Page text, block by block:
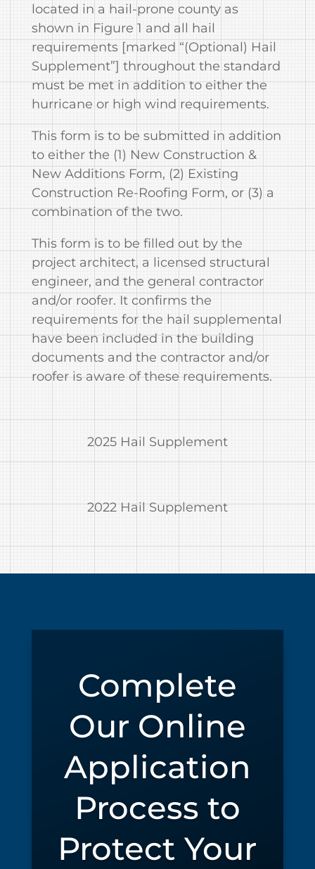
located in a hail‐prone county as
shown in Figure 1 and all hail
requirements [marked “(Optional) Hail
Supplement”] throughout the standard
must be met in addition to either the
hurricane or high wind requirements.
This form is to be submitted in addition
to either the (1) New Construction &
New Additions Form, (2) Existing
Construction Re‐Roofing Form, or (3) a
combination of the two.
This form is to be filled out by the
project architect, a licensed structural
engineer, and the general contractor
and/or roofer. It confirms the
requirements for the hail supplemental
have been included in the building
documents and the contractor and/or
roofer is aware of these requirements.
2025 Hail Supplement
2022 Hail Supplement
Complete
Our Online
Application
Process to
Protect Your